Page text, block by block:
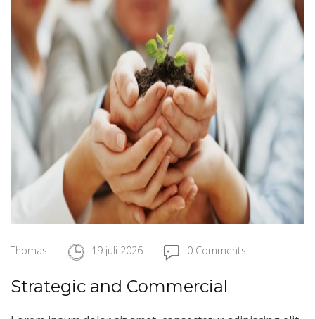
Thomas 19 juli 2026 0 Comments
Strategic and Commercial